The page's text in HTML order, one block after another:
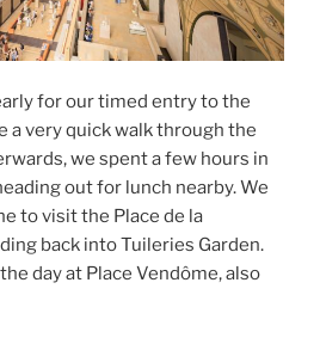
for our timed entry to the
a very quick walk through the
we spent a few hours in
out for lunch nearby. We
to visit the Place de la
back into Tuileries Garden.
day at Place Vendôme, also